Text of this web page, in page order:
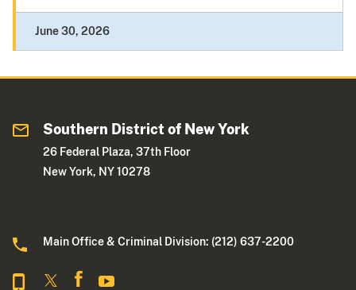
June 30, 2026
Southern District of New York
26 Federal Plaza, 37th Floor
New York, NY 10278
Main Office & Criminal Division: (212) 637-2200